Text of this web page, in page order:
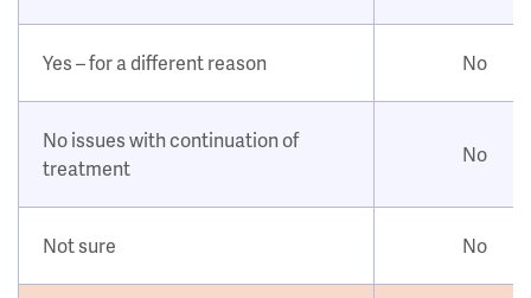
Yes – for a different reason No
No issues with continuation of
treatment
No
Not sure No